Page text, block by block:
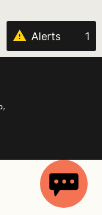
Alerts 1